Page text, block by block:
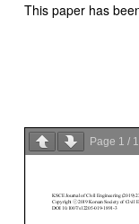
This paper has
Page 1 /